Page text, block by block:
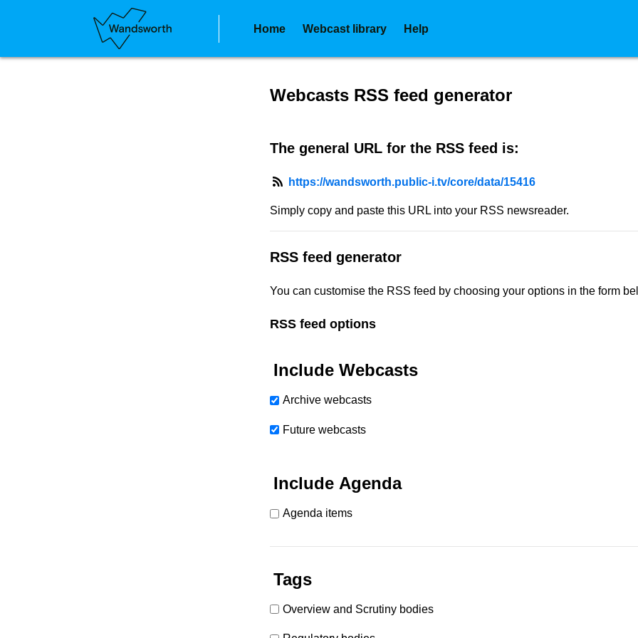
Home Webcast library Help
Webcasts RSS feed generator
The general URL for the RSS feed is:
https://wandsworth.public-i.tv/core/data/15416
Simply copy and paste this URL into your RSS newsreader.
RSS feed generator
You can customise the RSS feed by choosing your options in the form
RSS feed options
Include Webcasts
Archive webcasts
Future webcasts
Include Agenda
Agenda items
Tags
Overview and Scrutiny bodies